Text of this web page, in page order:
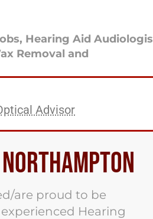
Hearing Aid
Removal and
Advisor
are proud to be
Hearing